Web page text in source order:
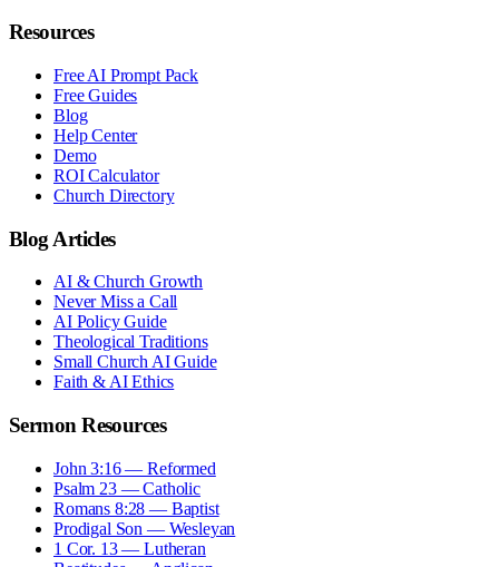
Resources
Free AI Prompt Pack
Free Guides
Blog
Help Center
Demo
ROI Calculator
Church Directory
Blog Articles
AI & Church Growth
Never Miss a Call
AI Policy Guide
Theological Traditions
Small Church AI Guide
Faith & AI Ethics
Sermon Resources
John 3:16 — Reformed
Psalm 23 — Catholic
Romans 8:28 — Baptist
Prodigal Son — Wesleyan
1 Cor. 13 — Lutheran